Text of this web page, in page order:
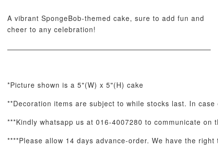
Optional Add-On: Candle
View All
A vibrant SpongeBob-themed cake, sure to add fun and
cheer to any celebration!
*Picture shown is a 5"(W) x 5"(H) cake
**Decoration items are subject to while stocks last. In
***Kindly whatsapp us at 016-4007280 to communicate
****Please allow 14 days advance-order. We have the